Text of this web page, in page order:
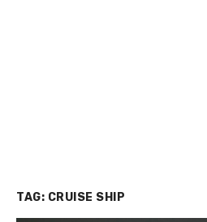
TAG: CRUISE SHIP